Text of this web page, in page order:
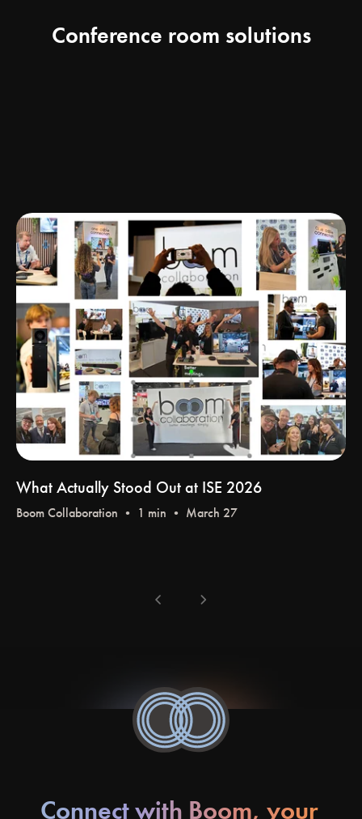
Conference room solutions
What Actually Stood Out at ISE 2026
Boom Collaboration • 1 min • March 27
chevron_left chevron_right
Connect with Boom, your